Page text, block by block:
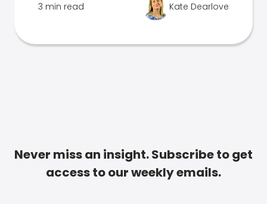
3 min read Kate Dearlove
Never miss an insight. Subscribe to get
access to our weekly emails.